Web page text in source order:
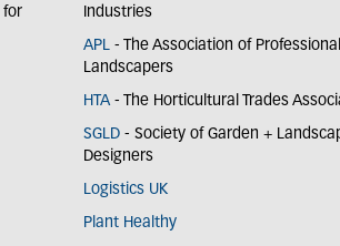
for
Industries
APL - The Association of Professional
Landscapers
HTA - The Horticultural Trades
SGLD - Society of Garden +
Designers
Logistics UK
Plant Healthy